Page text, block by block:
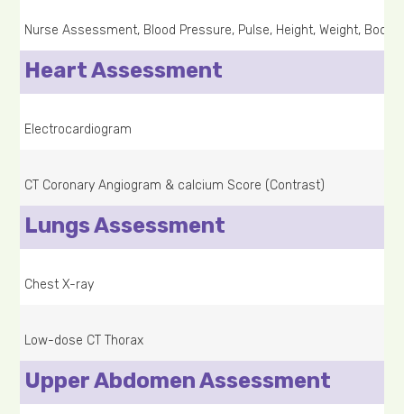
Nurse Assessment, Blood Pressure, Pulse, Height, Weight, Body
Heart Assessment
Electrocardiogram
CT Coronary Angiogram & calcium Score (Contrast)
Lungs Assessment
Chest X-ray
Low-dose CT Thorax
Upper Abdomen Assessment